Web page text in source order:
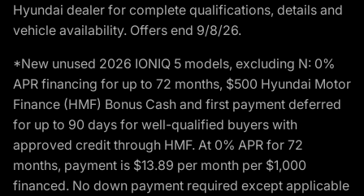
Hyundai dealer for complete qualifications, details and
vehicle availability. Offers end 9/8/26.
*New unused 2026 IONIQ 5 models, excluding N: 0%
APR financing for up to 72 months, $500 Hyundai Motor
Finance (HMF) Bonus Cash and first payment deferred
for up to 90 days for well-qualified buyers with
approved credit through HMF. At 0% APR for 72
months, payment is $13.89 per month per $1,000
financed. No down payment required except applicable